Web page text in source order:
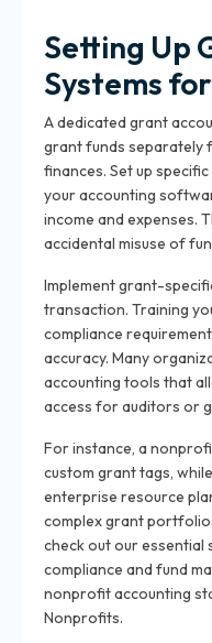
Setting Up
Systems
A dedicated grant
grant funds separately
finances. Set up
your accounting
income and expenses.
accidental misuse of
Implement grant-
transaction. Training
compliance
accuracy. Many
accounting tools that
access for auditors or
For instance, a
custom grant tags,
enterprise resource
complex grant
check out ouressential
compliance and fund
nonprofit accounting
Nonprofits.